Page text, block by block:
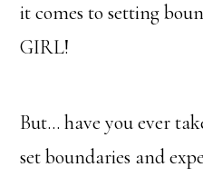
it comes to setting
GIRL!
But… have you ever
set boundaries and